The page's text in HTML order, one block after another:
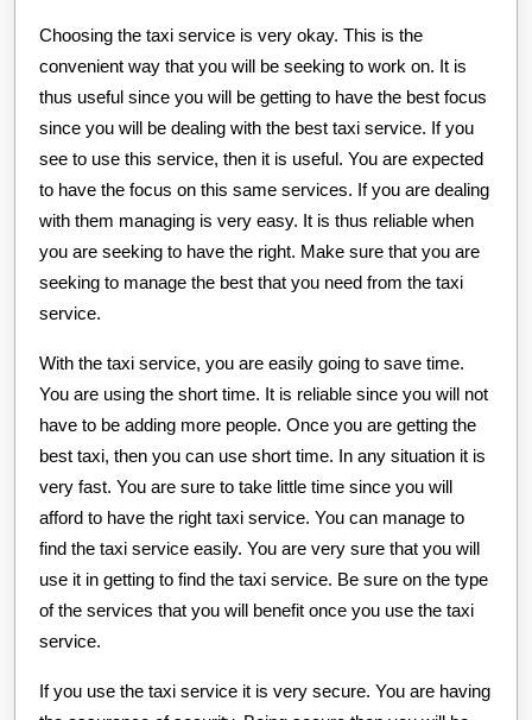
Choosing the taxi service is very okay. This is the
convenient way that you will be seeking to work on. It is
thus useful since you will be getting to have the best focus
since you will be dealing with the best taxi service. If you
see to use this service, then it is useful. You are expected
to have the focus on this same services. If you are dealing
with them managing is very easy. It is thus reliable when
you are seeking to have the right. Make sure that you are
seeking to manage the best that you need from the taxi
service.
With the taxi service, you are easily going to save time.
You are using the short time. It is reliable since you will not
have to be adding more people. Once you are getting the
best taxi, then you can use short time. In any situation it is
very fast. You are sure to take little time since you will
afford to have the right taxi service. You can manage to
find the taxi service easily. You are very sure that you will
use it in getting to find the taxi service. Be sure on the type
of the services that you will benefit once you use the taxi
service.
If you use the taxi service it is very secure. You are having